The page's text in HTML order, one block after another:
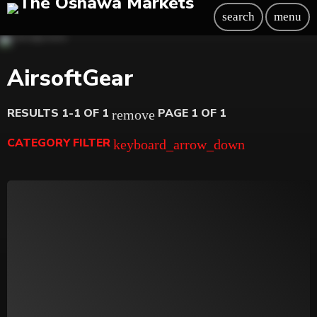
search menu
AirsoftGear
RESULTS 1-1 OF 1 remove PAGE 1 OF 1
CATEGORY FILTERkeyboard_arrow_down